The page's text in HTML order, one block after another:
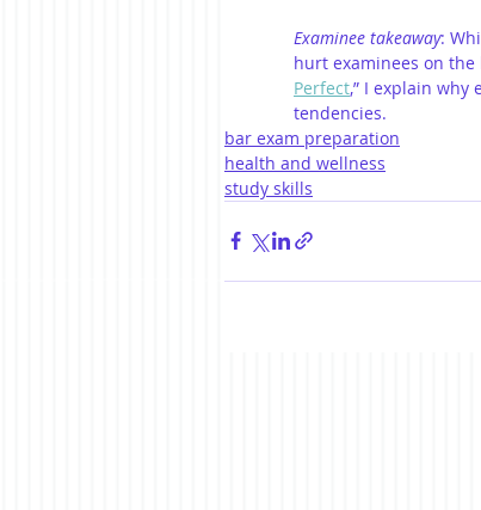
Examinee takeaway:
hurt examinees on the
Perfect,” I explain
tendencies.
bar exam preparation
health and wellness
study skills